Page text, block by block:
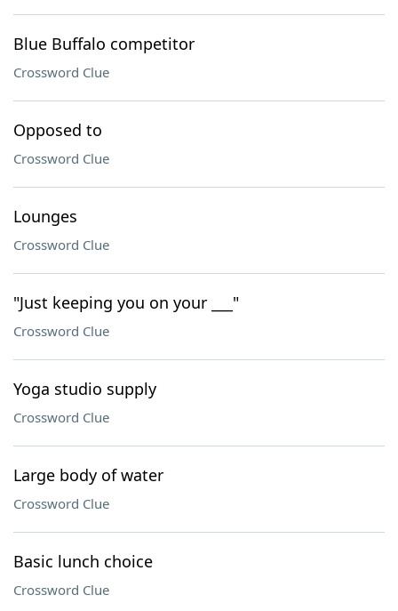
Blue Buffalo competitor
Crossword Clue
Opposed to
Crossword Clue
Lounges
Crossword Clue
"Just keeping you on your ___"
Crossword Clue
Yoga studio supply
Crossword Clue
Large body of water
Crossword Clue
Basic lunch choice
Crossword Clue